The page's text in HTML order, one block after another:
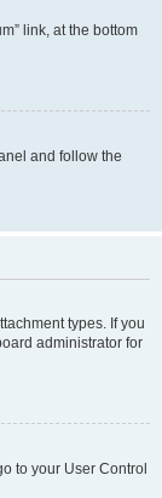
link, at the bottom
and follow the
types. If you
administrator for
to your User Control